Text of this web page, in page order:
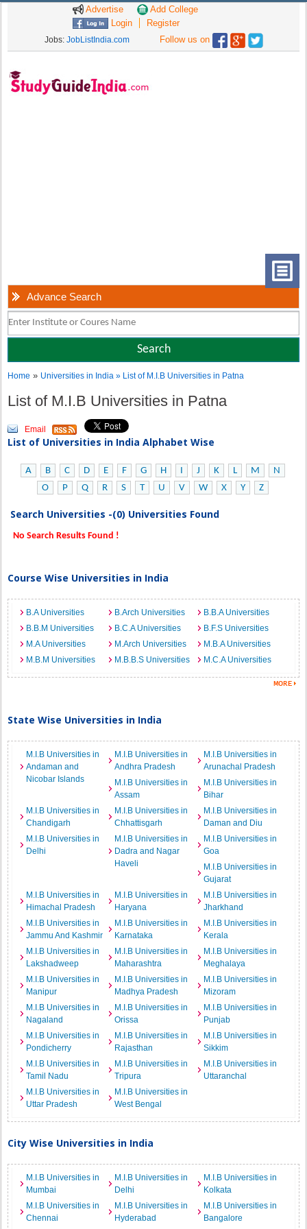
Advertise
Add College
Login
Register
Jobs: JobListIndia.com Follow us on
Advance Search
Home » Universities in India» List of M.I.B Universities in Patna
List of M.I.B Universities in Patna
Email
List of Universities in India Alphabet Wise
A B C D E F G H I J K L M
N
O
P Q R S T U V W X Y Z
Search Universities -(0) Universities Found
No Search Results Found !
Course Wise Universities in India
B.A Universities B.Arch Universities
B.B.A Universities
B.B.M Universities
B.C.A Universities
B.F.S Universities
M.A Universities
M.Arch Universities
M.B.A Universities
M.B.M Universities
M.B.B.S Universities M.C.A Universities
State Wise Universities in India
M.I.B Universities in
Andaman and
Nicobar Islands
M.I.B Universities in
Andhra Pradesh
M.I.B Universities in
Arunachal Pradesh
M.I.B Universities in
Assam
M.I.B Universities in
Bihar
M.I.B Universities in
Chandigarh
M.I.B Universities in
Chhattisgarh
M.I.B Universities in
Daman and Diu
M.I.B Universities in
Delhi
M.I.B Universities in
Dadra and Nagar
Haveli
M.I.B Universities in
Goa
M.I.B Universities in
Gujarat
M.I.B Universities in
Himachal Pradesh
M.I.B Universities in
Haryana
M.I.B Universities in
Jharkhand
M.I.B Universities in
Jammu And Kashmir
M.I.B Universities in
Karnataka
M.I.B Universities in
Kerala
M.I.B Universities in
Lakshadweep
M.I.B Universities in
Maharashtra
M.I.B Universities in
Meghalaya
M.I.B Universities in
Manipur
M.I.B Universities in
Madhya Pradesh
M.I.B Universities in
Mizoram
M.I.B Universities in
Nagaland
M.I.B Universities in
Orissa
M.I.B Universities in
Punjab
M.I.B Universities in
Pondicherry
M.I.B Universities in
Rajasthan
M.I.B Universities in
Sikkim
M.I.B Universities in
Tamil Nadu
M.I.B Universities in
Tripura
M.I.B Universities in
Uttaranchal
M.I.B Universities in
Uttar Pradesh
M.I.B Universities in
West Bengal
City Wise Universities in India
M.I.B Universities in
Mumbai
M.I.B Universities in
Delhi
M.I.B Universities in
Kolkata
M.I.B Universities in
Chennai
M.I.B Universities in
Hyderabad
M.I.B Universities in
Bangalore